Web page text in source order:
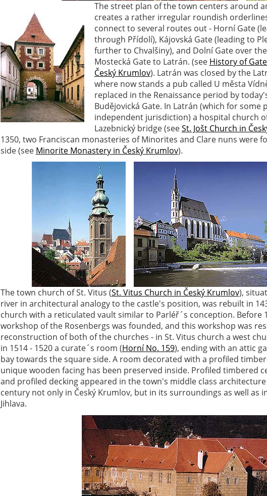
The street plan of the town centers around
creates a rather irregular roundish
connect to several routes out - Horní Gate
through Přídolí), Kájovská Gate (leading to
further to Chvalšiny), and Dolní Gate over
Mostecká Gate to Latrán. (see History of
Český Krumlov). Latrán was closed by the
where now stands a pub called U města
replaced in the Renaissance period by
Budějovická Gate. In Latrán (which for some
independent jurisdiction) a hospital church
Lazebnický bridge (seeSt. Jošt Church in
1350, two Franciscan monasteries of Minorites and Clare nuns were
side (see Minorite Monastery in Český Krumlov).
The town church of St. Vitus (St. Vitus Church in Český Krumlov),
river in architectural analogy to the castle's position, was rebuilt in
church with a reticulated vault similar to Parléř´s conception. Before
workshop of the Rosenbergs was founded, and this workshop was
reconstruction of both of the churches - in St. Vitus church a west
in 1514 - 1520 a curate´s room (Horní No. 159), ending with an attic
bay towards the square side. A room decorated with a profiled
unique wooden facing has been preserved inside. Profiled timbered
and profiled decking appeared in the town's middle class
century not only in Český Krumlov, but in its surroundings as well as
Jihlava.